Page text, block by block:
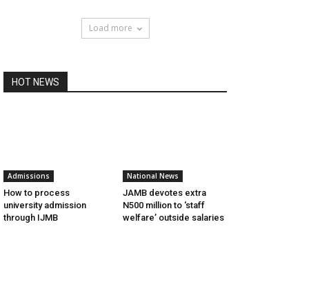
Load more
HOT NEWS
Admissions
How to process
university admission
through IJMB
National News
JAMB devotes extra
N500 million to ‘staff
welfare’ outside salaries